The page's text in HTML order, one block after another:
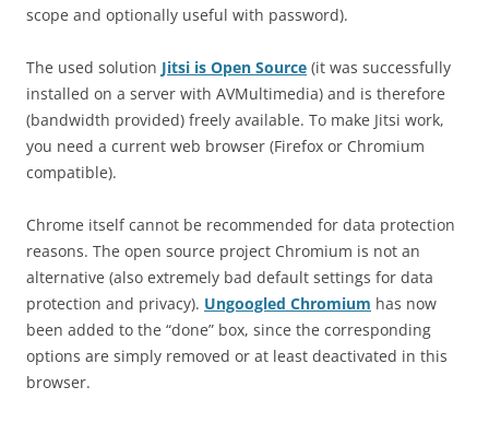
scope and optionally useful with password).
The used solution Jitsi is Open Source (it was successfully
installed on a server with AVMultimedia) and is therefore
(bandwidth provided) freely available. To make Jitsi work,
you need a current web browser (Firefox or Chromium
compatible).
Chrome itself cannot be recommended for data protection
reasons. The open source project Chromium is not an
alternative (also extremely bad default settings for data
protection and privacy). Ungoogled Chromium has now
been added to the “done” box, since the corresponding
options are simply removed or at least deactivated in this
browser.